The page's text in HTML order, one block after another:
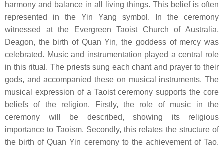
harmony and balance in all living things. This belief is often
represented in the Yin Yang symbol. In the ceremony
witnessed at the Evergreen Taoist Church of Australia,
Deagon, the birth of Quan Yin, the goddess of mercy was
celebrated. Music and instrumentation played a central role
in this ritual. The priests sung each chant and prayer to their
gods, and accompanied these on musical instruments. The
musical expression of a Taoist ceremony supports the core
beliefs of the religion. Firstly, the role of music in the
ceremony will be described, showing its religious
importance to Taoism. Secondly, this relates the structure of
the birth of Quan Yin ceremony to the achievement of Tao.